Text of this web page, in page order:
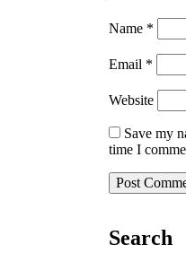
Name *
Email *
Website
Save my
time I
Search